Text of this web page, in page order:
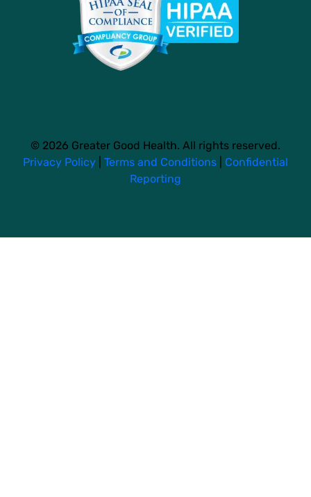
© 2026 Greater Good Health. All rights reserved.
Privacy Policy
Terms and Conditions
Confidential
Reporting